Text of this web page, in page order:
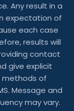
Any result in a
expectation of
each case
results will
contact
give explicit
of
Message and
may vary.